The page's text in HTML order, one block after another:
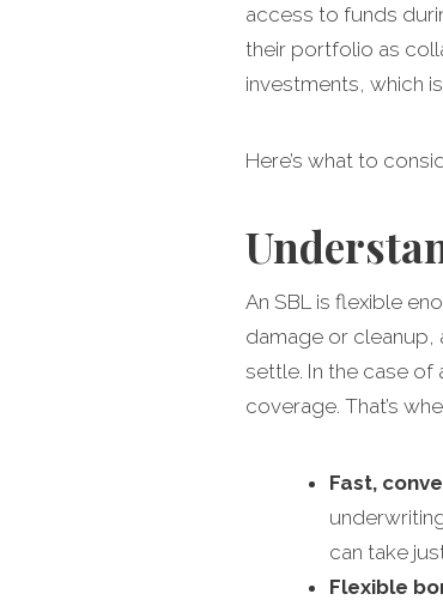
access to funds
their portfolio as
investments, which
Here’s what to
An SBL is flexible
damage or cleanup,
settle. In the case of
coverage. That’s
Fast,
can take
Flexible